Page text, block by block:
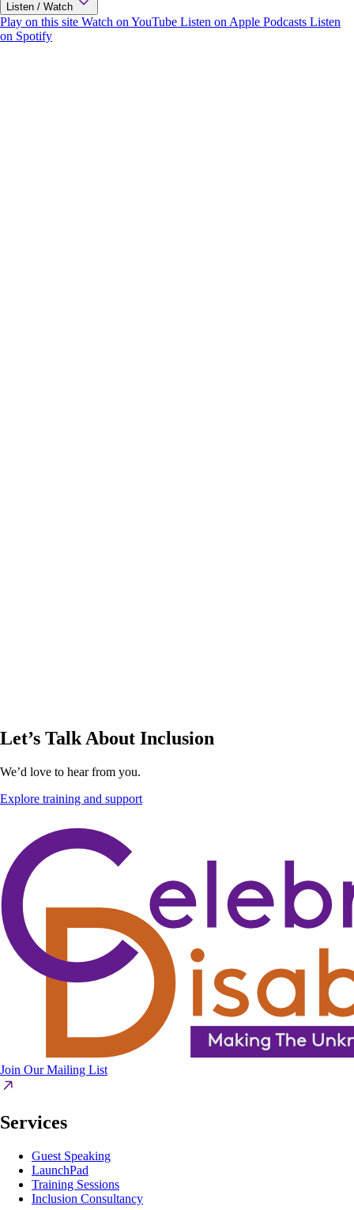
Listen / Watch
Play on this site Watch on YouTube Listen on Apple Podcasts Listen
on Spotify
Let’s Talk About Inclusion
We’d love to hear from you.
Explore training and support
Join Our Mailing List
Services
Guest Speaking
LaunchPad
Training Sessions
Inclusion Consultancy